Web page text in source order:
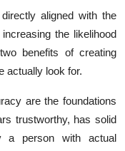
aligned with the
the likelihood
benefits of creating
actually look for.
are the foundations
trustworthy, has solid
a person with actual